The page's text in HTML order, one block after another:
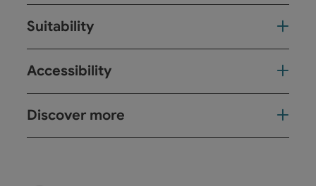
Suitability
Accessibility
Discover more